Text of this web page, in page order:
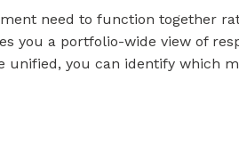
need to function together
you a portfolio-wide view of
you can identify which